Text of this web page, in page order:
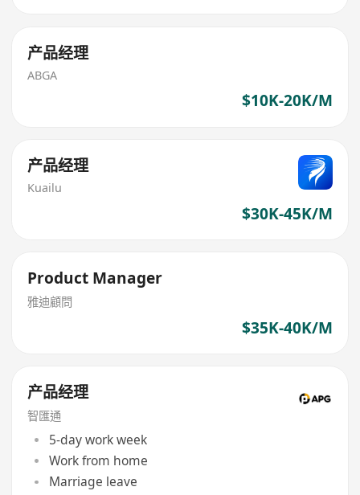
产品经理
ABGA
$10K-20K/M
产品经理
Kuailu
$30K-45K/M
Product Manager
雅迪顧問
$35K-40K/M
产品经理
智匯通
5-day work week
Work from home
Marriage leave